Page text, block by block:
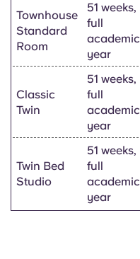
Townhouse
Standard
Room
51 weeks,
full
academic
year
Classic
Twin
51 weeks,
full
academic
year
Twin Bed
Studio
51 weeks,
full
academic
year